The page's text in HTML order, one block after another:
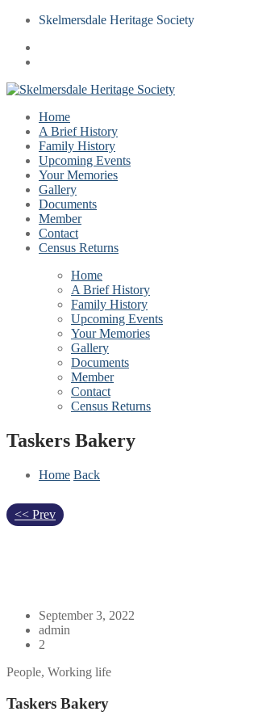
Skelmersdale Heritage Society
Home
A Brief History
Family History
Upcoming Events
Your Memories
Gallery
Documents
Member
Contact
Census Returns
Home
A Brief History
Family History
Upcoming Events
Your Memories
Gallery
Documents
Member
Contact
Census Returns
Taskers Bakery
Home Back
<< Prev
September 3, 2022
admin
2
People, Working life
Taskers Bakery